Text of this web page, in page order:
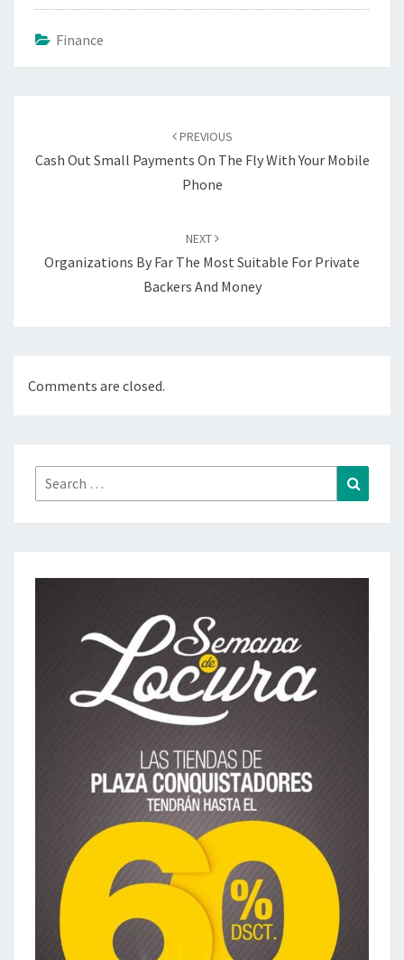
Finance
PREVIOUS
Cash Out Small Payments On The Fly With Your Mobile
Phone
NEXT
Organizations By Far The Most Suitable For Private
Backers And Money
Comments are closed.
Search
for: